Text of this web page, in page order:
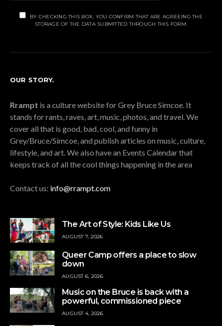
BY CHECKING THIS BOX, YOU CONFIRM THAT ARE AGREEING THE
STORAGE OF THE DATA SUBMITTED THROUGH THIS FORM.
OUR STORY.
Rrampt is a culture website for Grey Bruce Simcoe. It
stands for rants, raves, art, music, photos, and travel. We
cover all that is good, bad, cool, and funny in
Grey/Bruce/Simcoe, and publish articles on music, culture,
lifestyle, and art. We also have an Events Calendar that
keeps track of all the cool things happening in the area
Contact us: info@rrampt.com
The Art of Style: Kids Like Us
AUGUST 7, 2026
Queer Camp offers a place to slow
down
AUGUST 6, 2026
Music on the Bruce is back with a
powerful, commissioned piece
AUGUST 4, 2026